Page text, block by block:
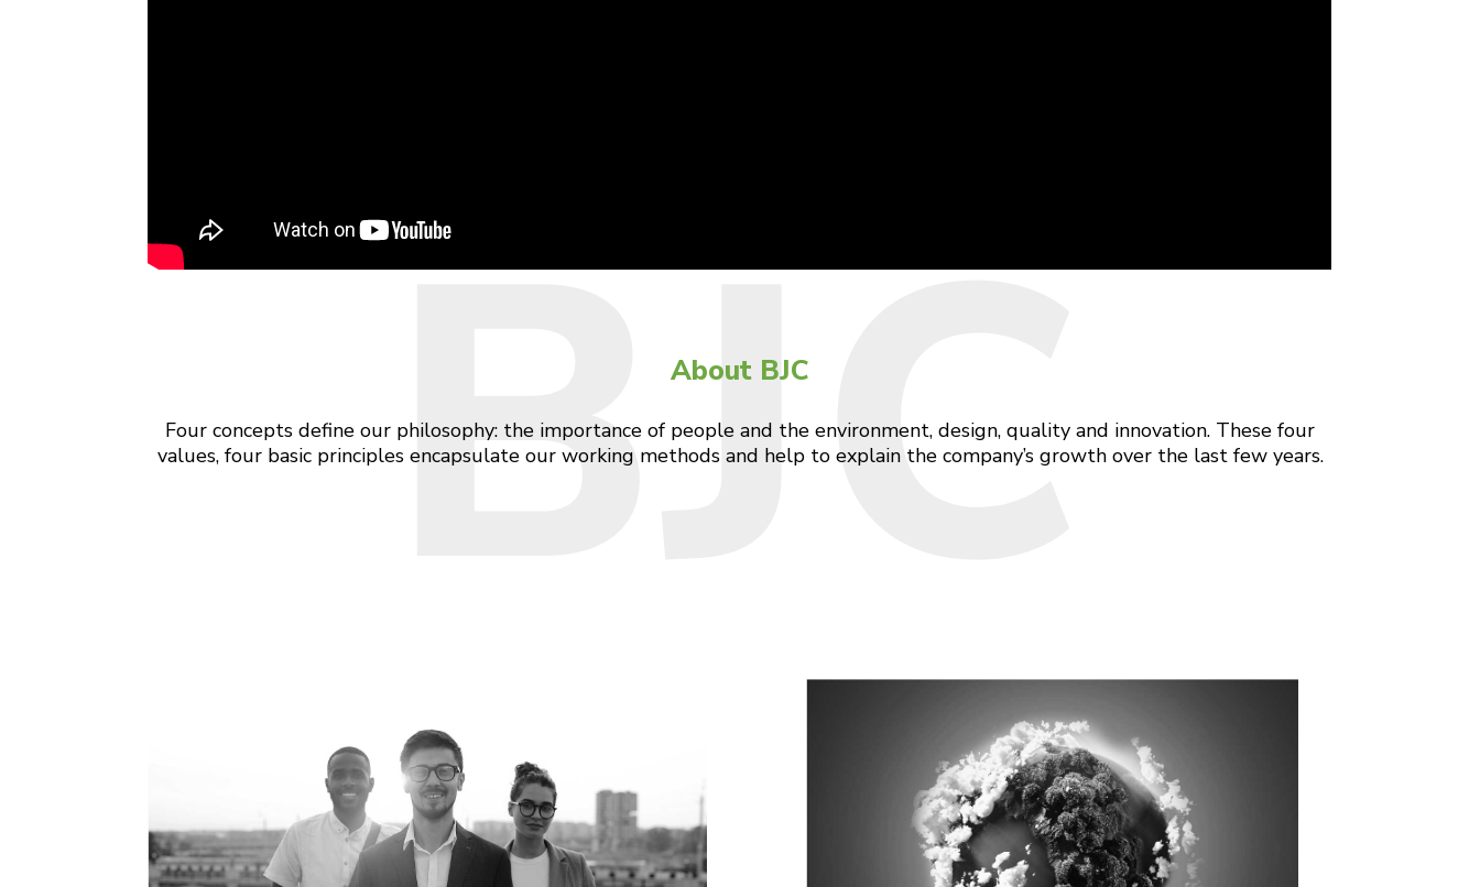
About BJC
Four concepts define our philosophy: the importance of people and the environment, design, quality and innovation. These four
values, four basic principles encapsulate our working methods and help to explain the company’s growth over the last few years.
BJC